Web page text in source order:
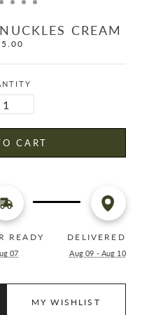
CREAM
Regular
CART
READY
07
DELIVERED
Aug 09 - Aug 10
MY WISHLIST